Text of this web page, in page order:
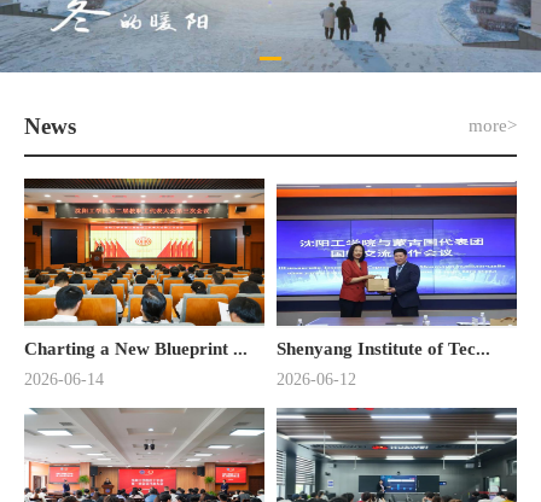
News more>
Charting a New Blueprint ...
2026-06-14
Shenyang Institute of Tec...
2026-06-12